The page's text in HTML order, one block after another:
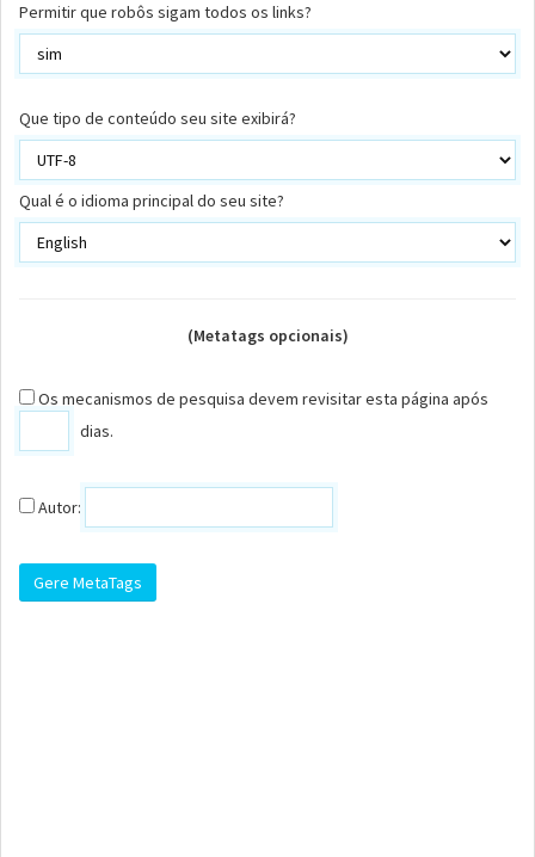
Permitir que robôs sigam todos os links?
Que tipo de conteúdo seu site exibirá?
Qual é o idioma principal do seu site?
(Metatags opcionais)
Os mecanismos de pesquisa devem revisitar esta página após
dias.
Autor: